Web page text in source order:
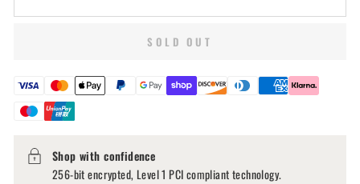
SOLD OUT
Shop with confidence
256-bit encrypted, Level 1 PCI compliant technology.